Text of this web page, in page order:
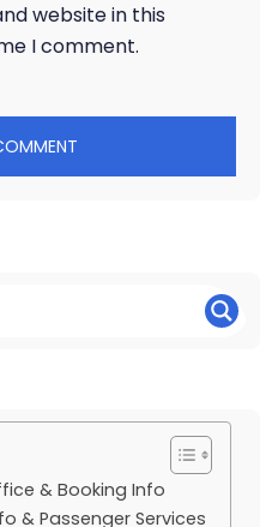
website in this
I comment.
& Booking Info
& Passenger Services